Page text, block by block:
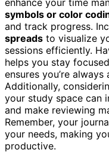
enhance your time
symbols or color
and track progress.
spreads to visualize
sessions efficiently.
helps you stay
ensures you’re
Additionally,
your study space can
and make reviewing
Remember, your
your needs, making
productive.